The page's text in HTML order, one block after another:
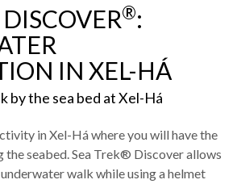
®:
IN XEL-HÁ
by the sea bed at Xel-Há
in Xel-Há where you will have the
the seabed. Sea Trek® Discover allows
walk while using a helmet